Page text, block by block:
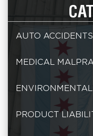
AUTO ACCIDENTS
MEDICAL
PRODUCT